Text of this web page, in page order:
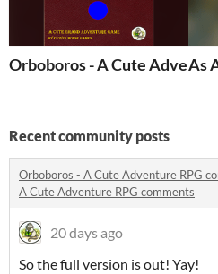
Orboboros - A Cute As
Recent community posts
Orboboros - A Cute Adventure RPG
A Cute Adventure RPG comments
20 days ago
So the full version is out! Yay!